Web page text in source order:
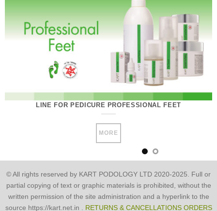
LINE FOR PEDICURE PROFESSIONAL FEET
MORE
© All rights reserved by KART PODOLOGY LTD 2020-2025. Full or
partial copying of text or graphic materials is prohibited, without the
written permission of the site administration and a hyperlink to the
source https://kart.net.in . RETURNS & CANCELLATIONS ORDERS